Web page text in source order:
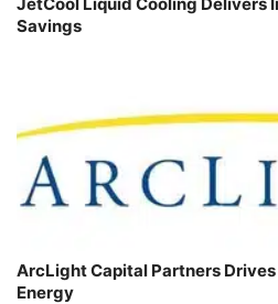
Savings
ArcLight Capital Partners
Energy